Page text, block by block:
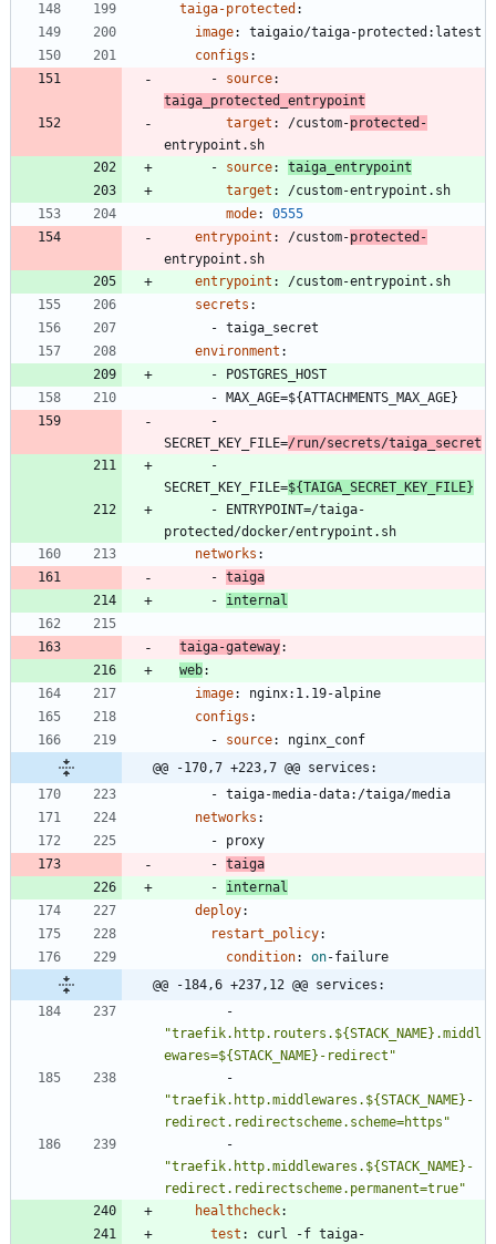
taiga-protected :
image:
taigaio/taiga-protected:latest
configs :
- source:
taiga_protected_entrypoint
target : /custom-protected-
entrypoint.sh
- source:
taiga_entrypoint
target :
/custom-entrypoint.sh
mode:
0555
entrypoint : /custom-protected-
entrypoint.sh
entrypoint :
/custom-entrypoint.sh
secrets :
- taiga_secret
environment :
-
POSTGRES_HOST
- MAX_AGE=${ATTACHMENTS_MAX_AGE}
SECRET_KEY_FILE=/run/secrets/taiga_secret
SECRET_KEY_FILE=${TAIGA_SECRET_KEY_FILE}
-
ENTRYPOINT=/taiga-
protected/docker/entrypoint.sh
networks :
- taiga
- internal
taiga-gateway:
web:
image:
nginx:1.19-alpine
configs :
- source:
nginx_conf
@@ -170,7 +223,7 @@ services:
- taiga-media-data:/taiga/media
networks :
- proxy
- taiga
- internal
deploy:
restart_policy:
condition: on-failure
@@ -184,6 +237,12 @@ services:
"traefik.http.routers.${STACK_NAME}.middl
ewares=${STACK_NAME}-redirect"
"traefik.http.middlewares.${STACK_NAME}-
redirect.redirectscheme.scheme=https"
"traefik.http.middlewares.${STACK_NAME}-
redirect.redirectscheme.permanent=true"
healthcheck:
test : curl -f taiga-